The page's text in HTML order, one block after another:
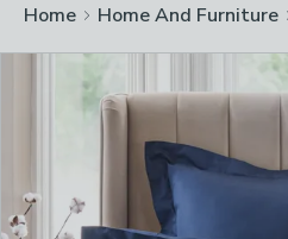
Home Home And Furniture